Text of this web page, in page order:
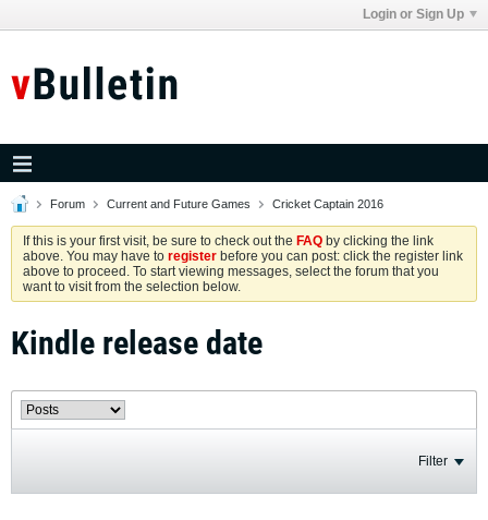
Login or Sign Up
Forum Current and Future Games Cricket Captain 2016
If this is your first visit, be sure to check out the FAQ by clicking the link
above. You may have to register before you can post: click the register link
above to proceed. To start viewing messages, select the forum that you
want to visit from the selection below.
Kindle release date
Filter